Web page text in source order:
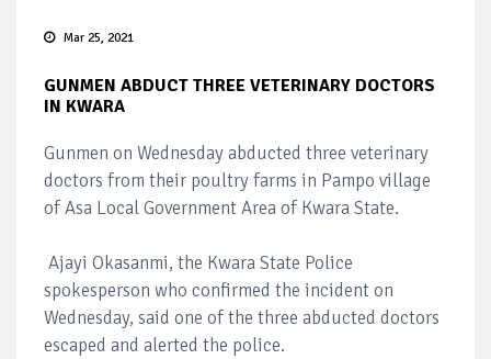
Mar 25, 2021
GUNMEN ABDUCT THREE VETERINARY DOCTORS
IN KWARA
Gunmen on Wednesday abducted three veterinary
doctors from their poultry farms in Pampo village
of Asa Local Government Area of Kwara State.
Ajayi Okasanmi, the Kwara State Police
spokesperson who confirmed the incident on
Wednesday, said one of the three abducted doctors
escaped and alerted the police.